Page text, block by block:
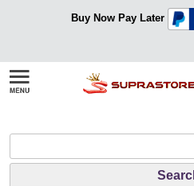
Buy Now Pay Later